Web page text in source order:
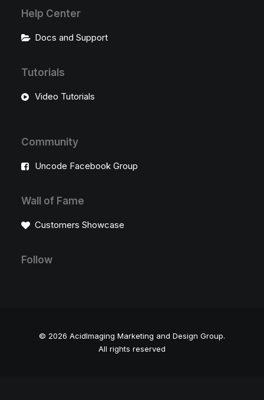
Help Center
Docs and Support
Tutorials
Video Tutorials
Community
Uncode Facebook Group
Wall of Fame
Customers Showcase
Follow
© 2026 AcidImaging Marketing and Design Group.
All rights reserved